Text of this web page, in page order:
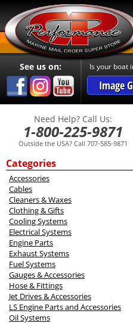
See us on: Is your boat
Image
Need Help? Call Us:
1-800-225-9871
Outside the USA? Call 707-585-9871
Categories
Accessories
Cables
Cleaners & Waxes
Clothing & Gifts
Cooling Systems
Electrical Systems
Engine Parts
Exhaust Systems
Fuel Systems
Gauges & Accessories
Hose & Fittings
Jet Drives & Accessories
LS Engine Parts and Accessories
Oil Systems